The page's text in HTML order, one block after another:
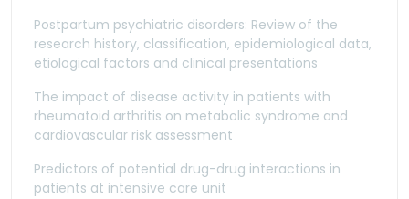
Postpartum psychiatric disorders: Review of the
research history, classification, epidemiological data,
etiological factors and clinical presentations
The impact of disease activity in patients with
rheumatoid arthritis on metabolic syndrome and
cardiovascular risk assessment
Predictors of potential drug-drug interactions in
patients at intensive care unit